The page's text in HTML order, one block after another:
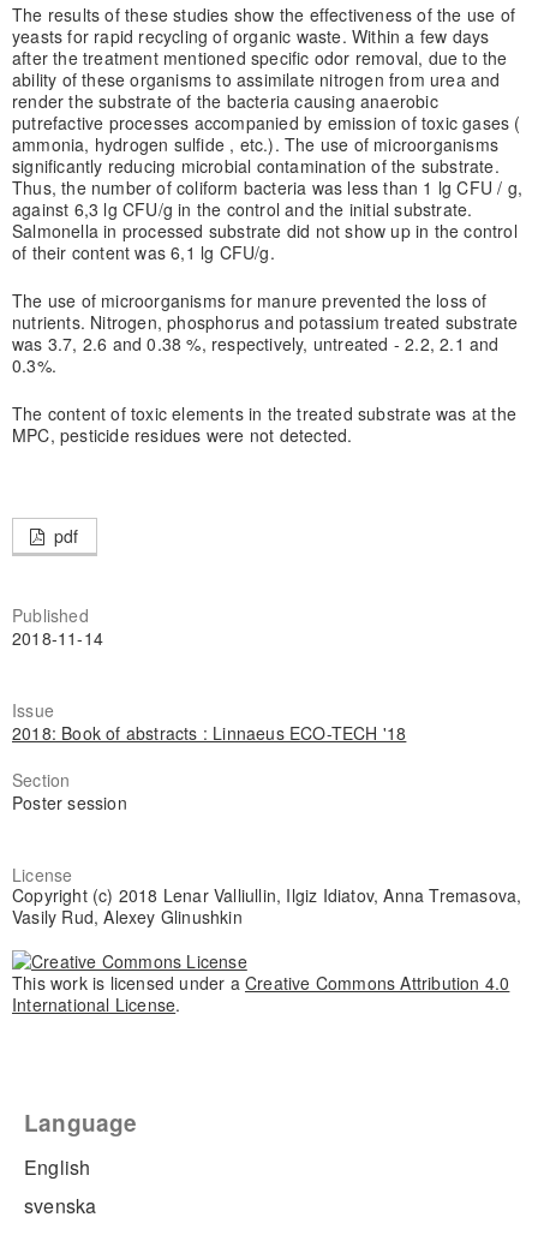
The results of these studies show the effectiveness of the use of
yeasts for rapid recycling of organic waste. Within a few days
after the treatment mentioned specific odor removal, due to the
ability of these organisms to assimilate nitrogen from urea and
render the substrate of the bacteria causing anaerobic
putrefactive processes accompanied by emission of toxic gases (
ammonia, hydrogen sulfide , etc.). The use of microorganisms
significantly reducing microbial contamination of the substrate.
Thus, the number of coliform bacteria was less than 1 lg CFU / g,
against 6,3 lg CFU/g in the control and the initial substrate.
Salmonella in processed substrate did not show up in the control
of their content was 6,1 lg CFU/g.
The use of microorganisms for manure prevented the loss of
nutrients. Nitrogen, phosphorus and potassium treated substrate
was 3.7, 2.6 and 0.38 %, respectively, untreated - 2.2, 2.1 and
0.3%.
The content of toxic elements in the treated substrate was at the
MPC, pesticide residues were not detected.
pdf
Published
2018-11-14
Issue
2018: Book of abstracts : Linnaeus ECO-TECH '18
Section
Poster session
License
Copyright (c) 2018 Lenar Valliullin, Ilgiz Idiatov, Anna Tremasova,
Vasily Rud, Alexey Glinushkin
This work is licensed under a Creative Commons Attribution 4.0
International License.
Language
English
svenska